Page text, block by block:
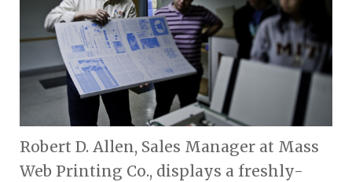
Robert D. Allen, Sales Manager at Mass
Web Printing Co., displays a freshly-